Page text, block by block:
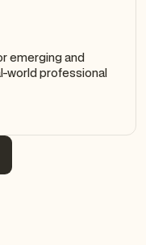
emerging and
world professional